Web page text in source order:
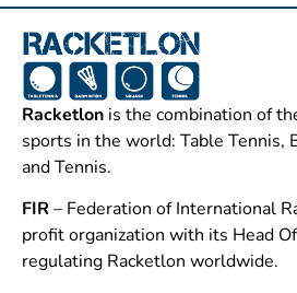
Racketlon is the combination of
sports in the world: Table Tennis,
and Tennis.
FIR – Federation of International
profit organization with its Head
regulating Racketlon worldwide.